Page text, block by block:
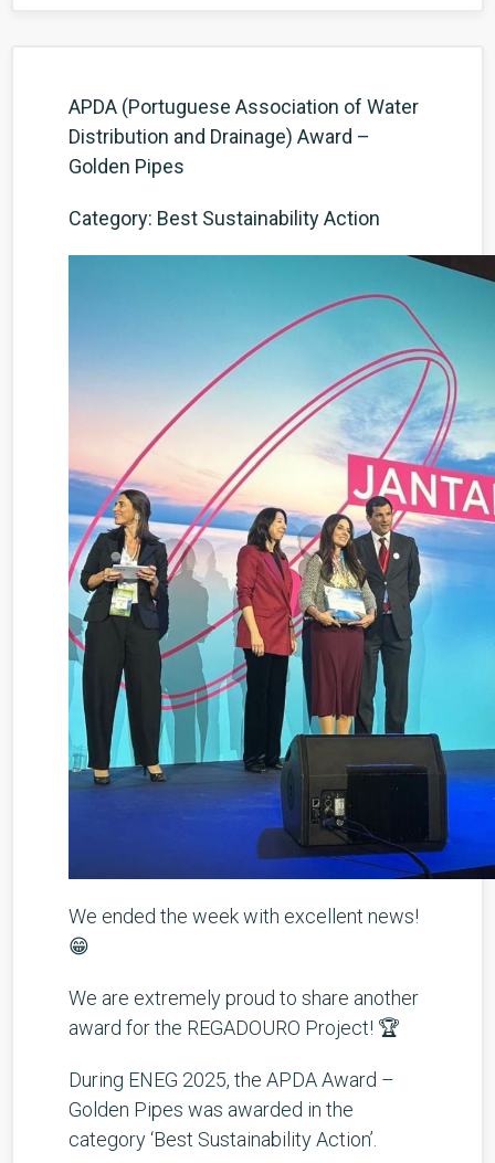
APDA (Portuguese Association of Water
Distribution and Drainage) Award –
Golden Pipes
Category: Best Sustainability Action
We ended the week with excellent news!
😁
We are extremely proud to share another
award for the REGADOURO Project! 🏆
During ENEG 2025, the APDA Award –
Golden Pipes was awarded in the
category ‘Best Sustainability Action’.